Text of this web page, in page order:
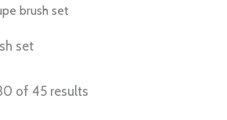
brush set
set
of 45 results